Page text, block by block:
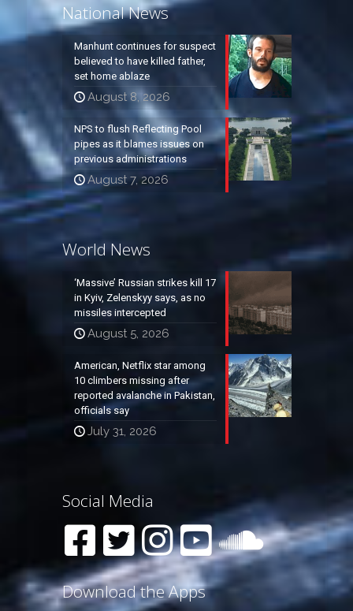
National News
Manhunt continues for suspect
believed to have killed father,
set home ablaze
August 8, 2026
NPS to flush Reflecting Pool
pipes as it blames issues on
previous administrations
August 7, 2026
World News
‘Massive’ Russian strikes kill 17
in Kyiv, Zelenskyy says, as no
missiles intercepted
August 5, 2026
American, Netflix star among
10 climbers missing after
reported avalanche in Pakistan,
officials say
July 31, 2026
Social Media
Download the Apps